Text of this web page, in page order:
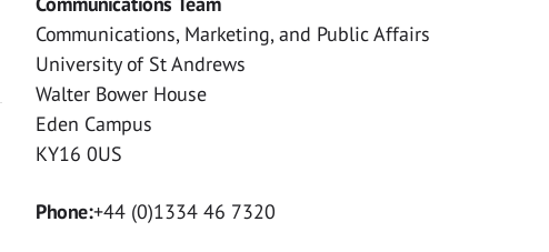
Communications, Marketing, and Public Affairs
University of St Andrews
Walter Bower House
Eden Campus
KY16 0US
Phone:+44 (0)1334 46 7320